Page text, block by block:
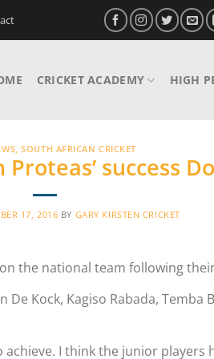
CRICKET ACADEMY HIGH
,SOUTH AFRICAN CRICKET
success
17, 2016 BY GARY KIRSTEN CRICKET
the national team following
Kock, Kagiso Rabada,
I think the junior